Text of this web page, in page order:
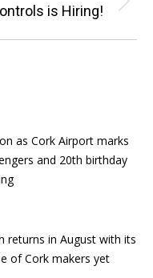
is Hiring!
as Cork Airport marks
and 20th birthday
returns in August with its
of Cork makers yet